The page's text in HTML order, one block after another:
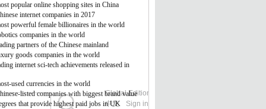
Global Edition
中文
Sign in
popular online shopping sites in China
internet companies in 2017
powerful female billionaires in the world
companies in the world
partners of the Chinese mainland
goods companies in the world
internet sci-tech achievements released in
used currencies in the world
listed companies with biggest brand value
that provide highest paid jobs in UK